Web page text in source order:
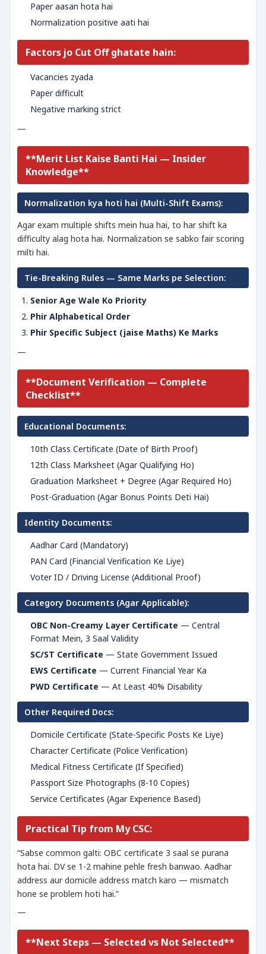
Paper aasan hota hai
Normalization positive aati hai
Factors jo Cut Off ghatate hain:
Vacancies zyada
Paper difficult
Negative marking strict
—
**Merit List Kaise Banti Hai — Insider
Knowledge**
Normalization kya hoti hai (Multi-Shift Exams):
Agar exam multiple shifts mein hua hai, to har shift ka
difficulty alag hota hai. Normalization se sabko fair scoring
milti hai.
Tie-Breaking Rules — Same Marks pe Selection:
Senior Age Wale Ko Priority
Phir Alphabetical Order
Phir Specific Subject (jaise Maths) Ke Marks
—
**Document Verification — Complete
Checklist**
Educational Documents:
10th Class Certificate (Date of Birth Proof)
12th Class Marksheet (Agar Qualifying Ho)
Graduation Marksheet + Degree (Agar Required Ho)
Post-Graduation (Agar Bonus Points Deti Hai)
Identity Documents:
Aadhar Card (Mandatory)
PAN Card (Financial Verification Ke Liye)
Voter ID / Driving License (Additional Proof)
Category Documents (Agar Applicable):
OBC Non-Creamy Layer Certificate — Central
Format Mein, 3 Saal Validity
SC/ST Certificate — State Government Issued
EWS Certificate — Current Financial Year Ka
PWD Certificate — At Least 40% Disability
Other Required Docs:
Domicile Certificate (State-Specific Posts Ke Liye)
Character Certificate (Police Verification)
Medical Fitness Certificate (If Specified)
Passport Size Photographs (8-10 Copies)
Service Certificates (Agar Experience Based)
Practical Tip from My CSC:
“Sabse common galti: OBC certificate 3 saal se purana
hota hai. DV se 1-2 mahine pehle fresh banwao. Aadhar
address aur domicile address match karo — mismatch
hone se problem hoti hai.”
—
**Next Steps — Selected vs Not Selected**